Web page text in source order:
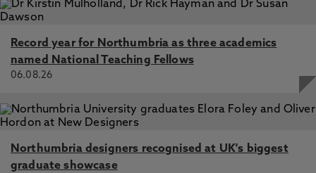
Record year for Northumbria as three academics
named National Teaching Fellows
06.08.26
Northumbria designers recognised at UK's biggest
graduate showcase